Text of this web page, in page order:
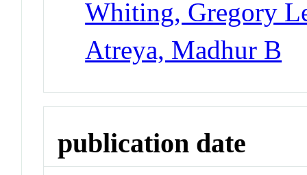
Whiting, Gregory
Atreya, Madhur B
publication date